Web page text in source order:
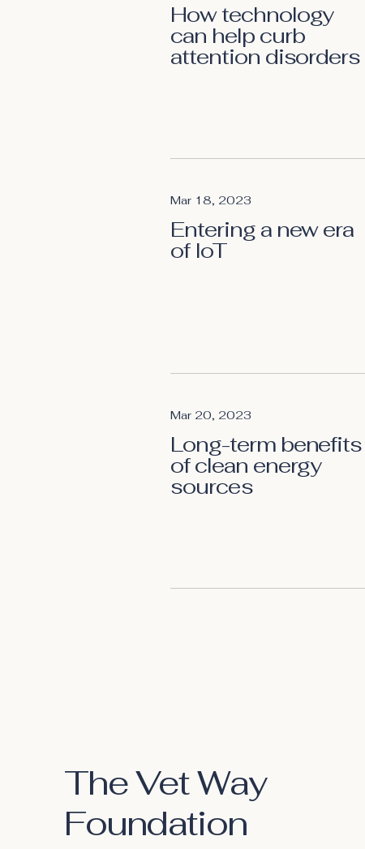
How technology
can help curb
attention disorders
Mar 18, 2023
Entering a new era
of IoT
Mar 20, 2023
Long-term benefits
of clean energy
sources
The Vet Way
Foundation